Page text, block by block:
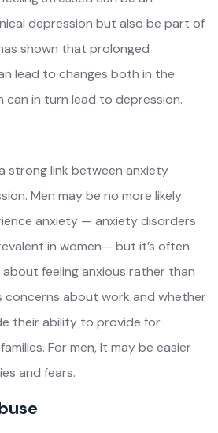
depression but also be part of
shown that prolonged
lead to changes both in the
can in turn lead to depression.
strong link between anxiety
Men may be no more likely
anxiety — anxiety disorders
in women— but it’s often
feeling anxious rather than
concerns about work and whether
their ability to provide for
For men, It may be easier
and fears.